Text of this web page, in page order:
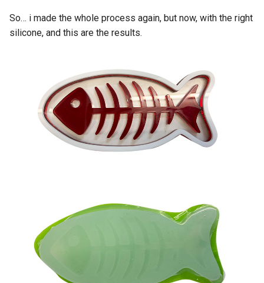
So… i made the whole process again, but now, with the right
silicone, and this are the results.